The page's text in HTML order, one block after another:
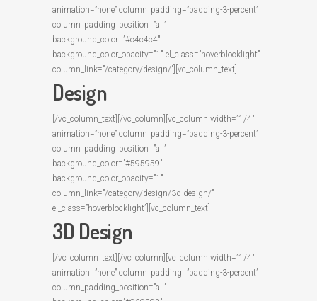
animation=”none” column_padding=”padding-3-percent”
column_padding_position=”all”
background_color=”#c4c4c4″
background_color_opacity=”1″ el_class=”hoverblocklight”
column_link=”/category/design/”][vc_column_text]
Design
[/vc_column_text][/vc_column][vc_column width=”1/4″
animation=”none” column_padding=”padding-3-percent”
column_padding_position=”all”
background_color=”#595959″
background_color_opacity=”1″
column_link=”/category/design/3d-design/”
el_class=”hoverblocklight”][vc_column_text]
3D Design
[/vc_column_text][/vc_column][vc_column width=”1/4″
animation=”none” column_padding=”padding-3-percent”
column_padding_position=”all”